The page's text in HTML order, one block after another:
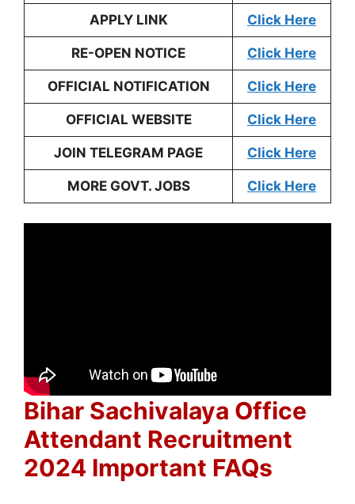
APPLY LINK Click Here
RE-OPEN NOTICE Click Here
OFFICIAL NOTIFICATION Click Here
OFFICIAL WEBSITE Click Here
JOIN TELEGRAM PAGE Click Here
MORE GOVT. JOBS Click Here
Bihar Sachivalaya Office
Attendant Recruitment
2024 Important FAQs